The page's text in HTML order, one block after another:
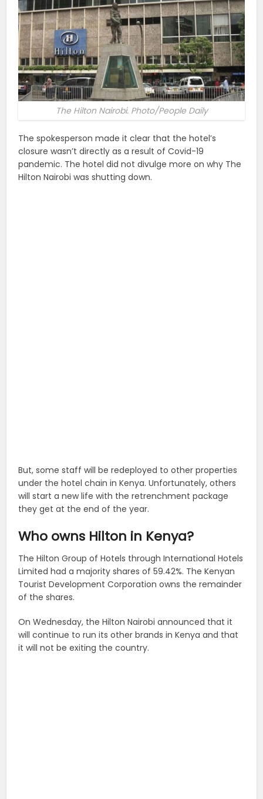
The Hilton Nairobi. Photo/People Daily
The spokesperson made it clear that the hotel’s
closure wasn’t directly as a result of Covid-19
pandemic. The hotel did not divulge more on why The
Hilton Nairobi was shutting down.
But, some staff will be redeployed to other properties
under the hotel chain in Kenya. Unfortunately, others
will start a new life with the retrenchment package
they get at the end of the year.
Who owns Hilton in Kenya?
The Hilton Group of Hotels through International Hotels
Limited had a majority shares of 59.42%. The Kenyan
Tourist Development Corporation owns the remainder
of the shares.
On Wednesday, the Hilton Nairobi announced that it
will continue to run its other brands in Kenya and that
it will not be exiting the country.